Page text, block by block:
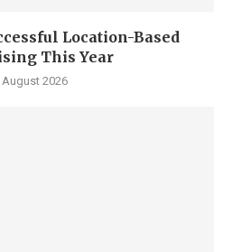
Location-Based
This Year
August 2026